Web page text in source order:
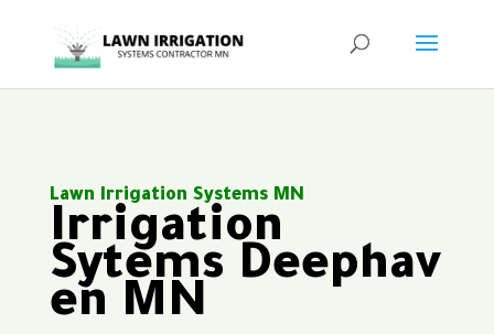
Lawn Irrigation Systems MN
Irrigation
Sytems Deephav
en MN